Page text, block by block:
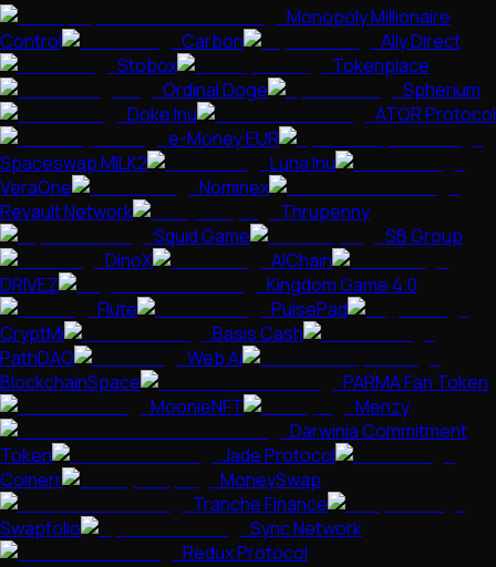
Monopoly Millionaire
Control
Carbon
Ally Direct
Stobox
Tokenplace
Ordinal Doge
Spherium
Doke Inu
ATOR Protocol
e-Money EUR
Spaceswap MILK2
Luna Inu
VeraOne
Nominex
Revault Network
Thrupenny
Squid Game
SB Group
DinoX
AIChain
DRIVEZ
Kingdom Game 4.0
Flute
PulsePad
CryptMi
Basis Cash
PathDAO
Web Ai
BlockchainSpace
PARMA Fan Token
MoonieNFT
Menzy
Darwinia Commitment
Token
Jade Protocol
Coinerr
MoneySwap
Tranche Finance
Swapfolio
Sync Network
Redux Protocol